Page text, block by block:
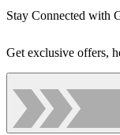
Stay Connected with
Get exclusive offers,